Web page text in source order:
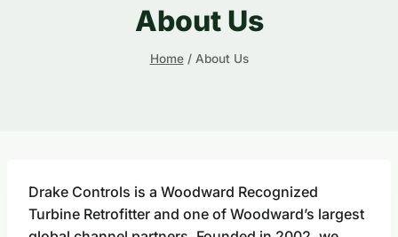
About Us
Home / About Us
Drake Controls is a Woodward Recognized
Turbine Retrofitter and one of Woodward’s largest